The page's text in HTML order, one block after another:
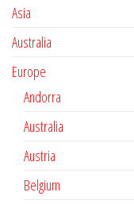
Asia
Australia
Europe
Andorra
Australia
Austria
Belgium